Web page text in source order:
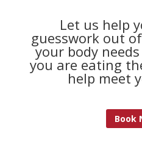
Let us help
guesswork out
your body
you are eating
help meet
Book